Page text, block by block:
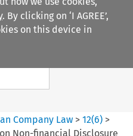
. By clicking on ‘I AGREE’,
on this device in
Company Law >12(6) >
Non-financial Disclosure